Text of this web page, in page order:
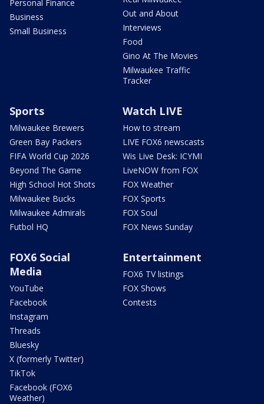
Personal Finance
Business
Small Business
Out and About
Interviews
Food
Gino At The Movies
Milwaukee Traffic
Tracker
Sports
Milwaukee Brewers
Green Bay Packers
FIFA World Cup 2026
Beyond The Game
High School Hot Shots
Milwaukee Bucks
Milwaukee Admirals
Futbol HQ
Watch LIVE
How to stream
LIVE FOX6 newscasts
Wis Live Desk: ICYMI
LiveNOW from FOX
FOX Weather
FOX Sports
FOX Soul
FOX News Sunday
FOX6 Social
Media
YouTube
Facebook
Instagram
Threads
Bluesky
X (formerly Twitter)
TikTok
Facebook (FOX6
Weather)
Entertainment
FOX6 TV listings
FOX Shows
Contests